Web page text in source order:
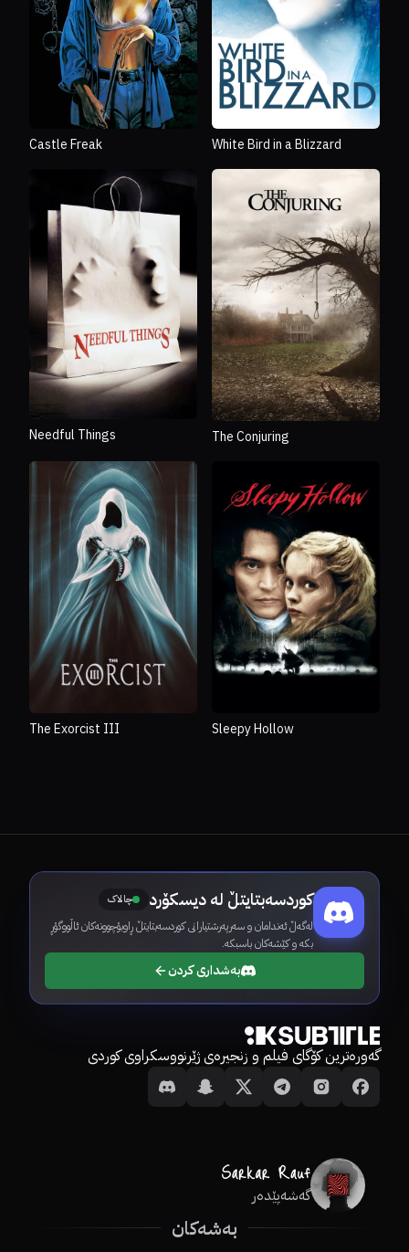
Castle Freak White Bird in a Blizzard
Needful Things The Conjuring
The Exorcist III Sleepy Hollow
کوردسەبتایتڵ لە دیسکۆرد چالاک
لەگەڵ ئەندامان و سەرپەرشتیارانی کوردسەبتایتڵ ڕاوبۆچوونەکان ئاڵووگۆڕ
بکە و کێشەکان باسبکە.
بەشداری کردن
گەورەترین کۆگای فیلم و زنجیرەی ژێرنووسکراوی کوردی
گەشەپێدەر
بەشەکان